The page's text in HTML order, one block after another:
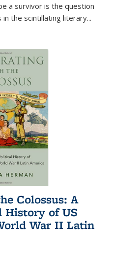
a survivor is the question
the scintillating literary...
Colossus: A
History of US
War II Latin